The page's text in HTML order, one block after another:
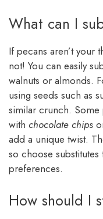
What can I
If pecans aren’t your
not! You can easily
walnuts or almonds.
using seeds such as
similar crunch.
with chocolate chips
add a unique twist.
so choose
preferences.
How should I